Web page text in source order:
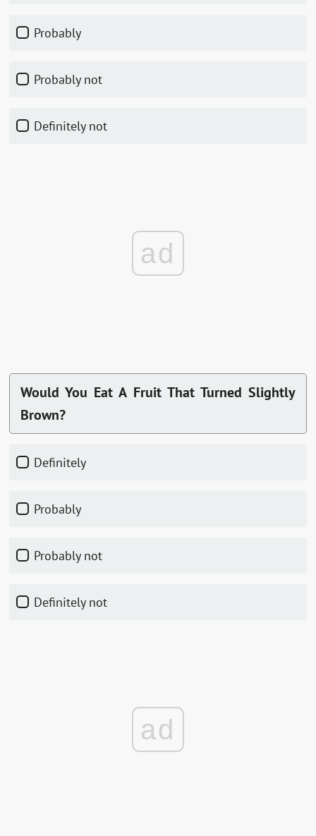
Probably
Probably not
Definitely not
ad
Would You Eat A Fruit That Turned Slightly
Brown?
Definitely
Probably
Probably not
Definitely not
ad